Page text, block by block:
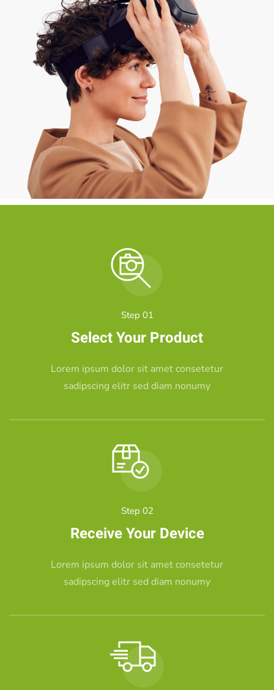
Step 01
Select Your Product
Lorem ipsum dolor sit amet consetetur
sadipscing elitr sed diam nonumy
Step 02
Receive Your Device
Lorem ipsum dolor sit amet consetetur
sadipscing elitr sed diam nonumy